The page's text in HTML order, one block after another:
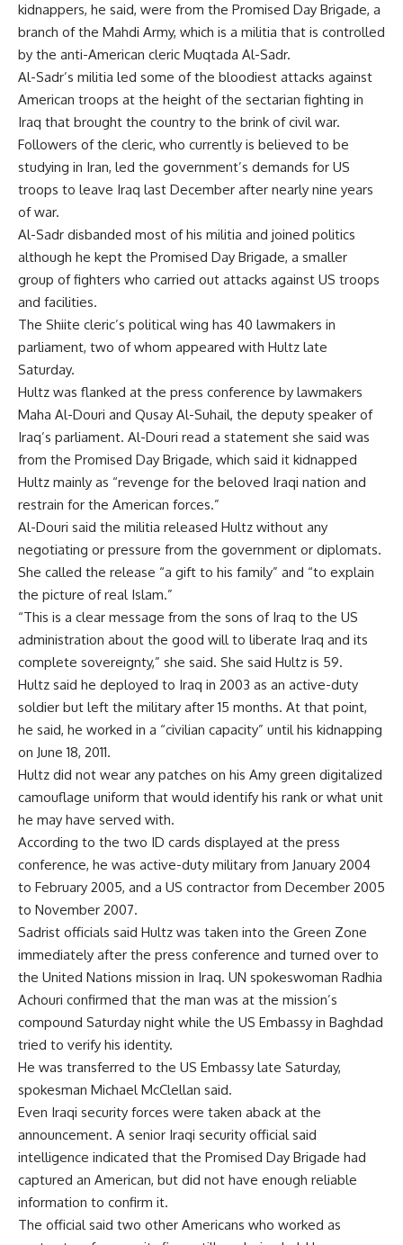
kidnappers, he said, were from the Promised Day Brigade, a
branch of the Mahdi Army, which is a militia that is controlled
by the anti-American cleric Muqtada Al-Sadr.
Al-Sadr’s militia led some of the bloodiest attacks against
American troops at the height of the sectarian fighting in
Iraq that brought the country to the brink of civil war.
Followers of the cleric, who currently is believed to be
studying in Iran, led the government’s demands for US
troops to leave Iraq last December after nearly nine years
of war.
Al-Sadr disbanded most of his militia and joined politics
although he kept the Promised Day Brigade, a smaller
group of fighters who carried out attacks against US troops
and facilities.
The Shiite cleric’s political wing has 40 lawmakers in
parliament, two of whom appeared with Hultz late
Saturday.
Hultz was flanked at the press conference by lawmakers
Maha Al-Douri and Qusay Al-Suhail, the deputy speaker of
Iraq’s parliament. Al-Douri read a statement she said was
from the Promised Day Brigade, which said it kidnapped
Hultz mainly as “revenge for the beloved Iraqi nation and
restrain for the American forces.”
Al-Douri said the militia released Hultz without any
negotiating or pressure from the government or diplomats.
She called the release “a gift to his family” and “to explain
the picture of real Islam.”
“This is a clear message from the sons of Iraq to the US
administration about the good will to liberate Iraq and its
complete sovereignty,” she said. She said Hultz is 59.
Hultz said he deployed to Iraq in 2003 as an active-duty
soldier but left the military after 15 months. At that point,
he said, he worked in a “civilian capacity” until his kidnapping
on June 18, 2011.
Hultz did not wear any patches on his Amy green digitalized
camouflage uniform that would identify his rank or what unit
he may have served with.
According to the two ID cards displayed at the press
conference, he was active-duty military from January 2004
to February 2005, and a US contractor from December 2005
to November 2007.
Sadrist officials said Hultz was taken into the Green Zone
immediately after the press conference and turned over to
the United Nations mission in Iraq. UN spokeswoman Radhia
Achouri confirmed that the man was at the mission’s
compound Saturday night while the US Embassy in Baghdad
tried to verify his identity.
He was transferred to the US Embassy late Saturday,
spokesman Michael McClellan said.
Even Iraqi security forces were taken aback at the
announcement. A senior Iraqi security official said
intelligence indicated that the Promised Day Brigade had
captured an American, but did not have enough reliable
information to confirm it.
The official said two other Americans who worked as